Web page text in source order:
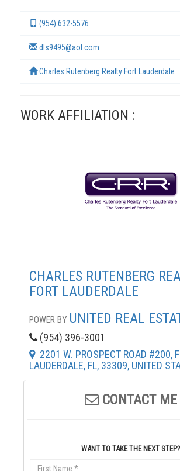
(954) 632-5576
dls9495@aol.com
Charles Rutenberg Realty Fort Lauderdale
WORK AFFILIATION :
CHARLES RUTENBERG
FORT LAUDERDALE
POWER BY UNITED REAL
(954) 396-3001
2201 W. PROSPECT ROAD #200,
LAUDERDALE, FL, 33309, UNITED
CONTACT ME
WANT TO TAKE THE NEXT STEP?